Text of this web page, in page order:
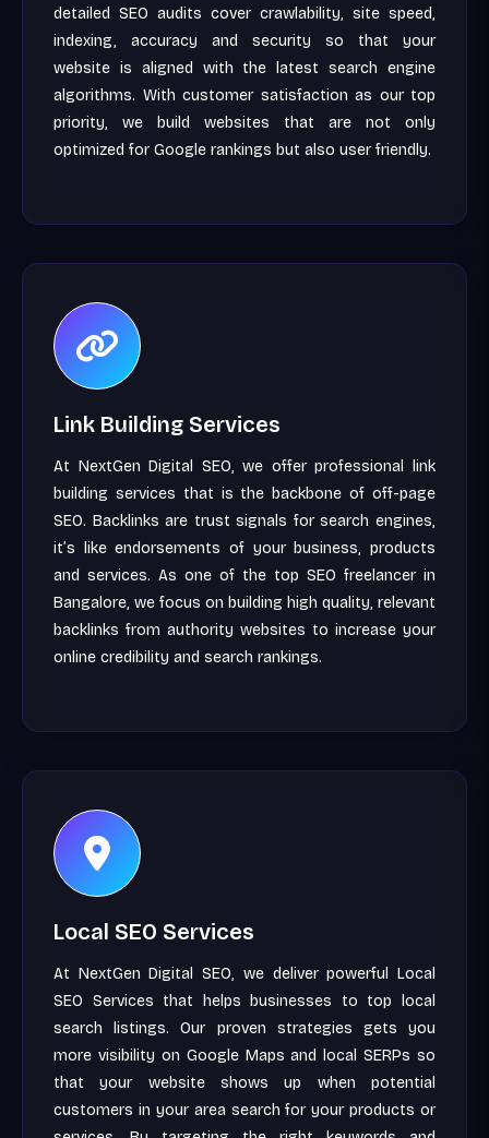
detailed SEO audits cover crawlability, site speed,
indexing, accuracy and security so that your
website is aligned with the latest search engine
algorithms. With customer satisfaction as our top
priority, we build websites that are not only
optimized for Google rankings but also user friendly.
Link Building Services
At NextGen Digital SEO, we offer professional link
building services that is the backbone of off-page
SEO. Backlinks are trust signals for search engines,
it’s like endorsements of your business, products
and services. As one of the top SEO freelancer in
Bangalore, we focus on building high quality, relevant
backlinks from authority websites to increase your
online credibility and search rankings.
Local SEO Services
At NextGen Digital SEO, we deliver powerful Local
SEO Services that helps businesses to top local
search listings. Our proven strategies gets you
more visibility on Google Maps and local SERPs so
that your website shows up when potential
customers in your area search for your products or